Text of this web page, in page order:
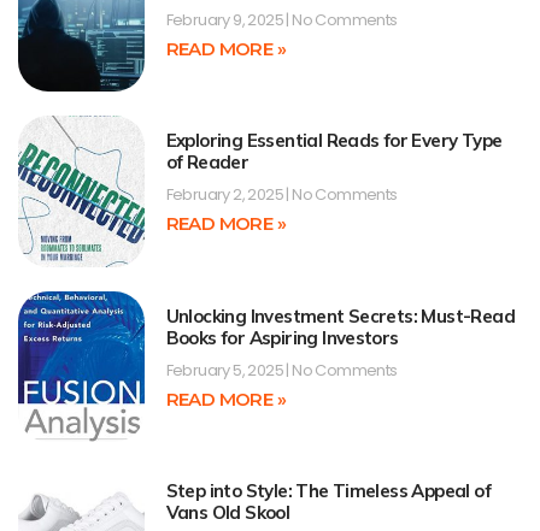
February 9, 2025 No Comments
READ MORE »
Exploring Essential Reads for Every Type
of Reader
February 2, 2025 No Comments
READ MORE »
Unlocking Investment Secrets: Must-Read
Books for Aspiring Investors
February 5, 2025 No Comments
READ MORE »
Step into Style: The Timeless Appeal of
Vans Old Skool